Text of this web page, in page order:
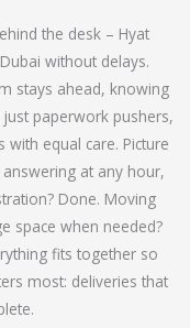
the desk – Hyat
without delays.
stays ahead, knowing
paperwork pushers,
equal care. Picture
at any hour,
Done. Moving
space when needed?
fits together so
most: deliveries that